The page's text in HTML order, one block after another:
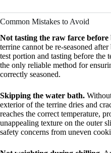
Common Mistakes to Avoid
Not tasting the raw farce before
terrine cannot be re-seasoned
test portion and tasting before the
the only reliable method for
correctly seasoned.
Skipping the water bath.
exterior of the terrine dries and
reaches the correct temperature,
unappealing texture on the outer
safety concerns from uneven